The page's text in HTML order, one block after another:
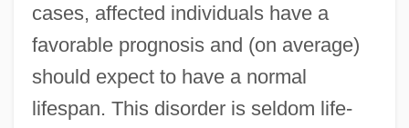
cases, affected individuals have a
favorable prognosis and (on average)
should expect to have a normal
lifespan. This disorder is seldom life-